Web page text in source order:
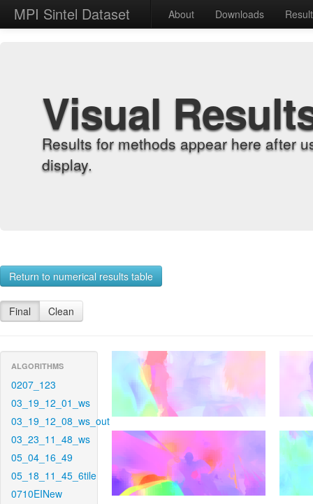
MPI Sintel Dataset About Downloads
Visual
Results for methods appear here after
display.
Return to numerical results table
Final Clean
ALGORITHMS
0207_123
03_19_12_01_ws
03_19_12_08_ws_out
03_23_11_48_ws
05_04_16_49
05_18_11_45_6tile
0710EINew